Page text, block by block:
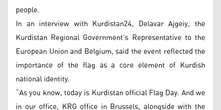
people.
In an interview with Kurdistan24, Delavar Ajgeiy, the
Kurdistan Regional Government’s Representative to the
European Union and Belgium, said the event reflected the
importance of the flag as a core element of Kurdish
national identity.
“As you know, today is Kurdistan official Flag Day. And we
in our office, KRG office in Brussels, alongside with the